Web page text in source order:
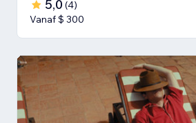
5,0 (4)
Vanaf $ 300